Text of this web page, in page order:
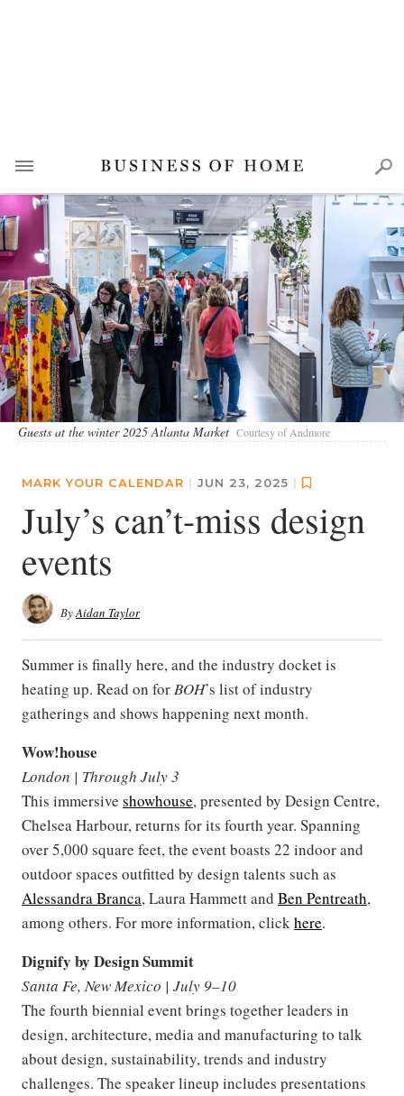
Guests at the winter 2025 Atlanta Market Courtesy of Andmore
MARK YOUR CALENDAR | JUN 23, 2025 |
July’s can’t-miss design
events
ByAidan Taylor
Summer is finally here, and the industry docket is
heating up. Read on forBOH’s list of industry
gatherings and shows happening next month.
Wow!house
London | Through July 3
This immersive showhouse, presented by Design Centre,
Chelsea Harbour, returns for its fourth year. Spanning
over 5,000 square feet, the event boasts 22 indoor and
outdoor spaces outfitted by design talents such as
Alessandra Branca, Laura Hammett and Ben Pentreath,
among others. For more information, clickhere.
Dignify by Design Summit
Santa Fe, New Mexico | July 9–10
The fourth biennial event brings together leaders in
design, architecture, media and manufacturing to talk
about design, sustainability, trends and industry
challenges. The speaker lineup includes presentations